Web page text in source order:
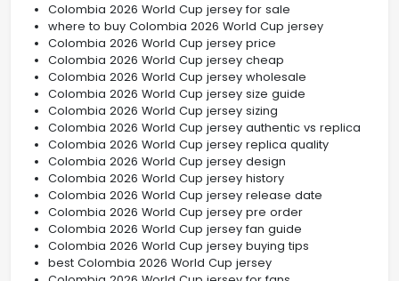
Colombia 2026 World Cup jersey for sale
where to buy Colombia 2026 World Cup jersey
Colombia 2026 World Cup jersey price
Colombia 2026 World Cup jersey cheap
Colombia 2026 World Cup jersey wholesale
Colombia 2026 World Cup jersey size guide
Colombia 2026 World Cup jersey sizing
Colombia 2026 World Cup jersey authentic vs replica
Colombia 2026 World Cup jersey replica quality
Colombia 2026 World Cup jersey design
Colombia 2026 World Cup jersey history
Colombia 2026 World Cup jersey release date
Colombia 2026 World Cup jersey pre order
Colombia 2026 World Cup jersey fan guide
Colombia 2026 World Cup jersey buying tips
best Colombia 2026 World Cup jersey